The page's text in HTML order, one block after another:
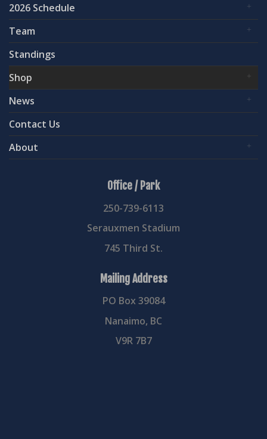
2026 Schedule
Team
Standings
Shop
News
Contact Us
About
Office / Park
250-739-6113
Serauxmen Stadium
745 Third St.
Mailing Address
PO Box 39084
Nanaimo, BC
V9R 7B7